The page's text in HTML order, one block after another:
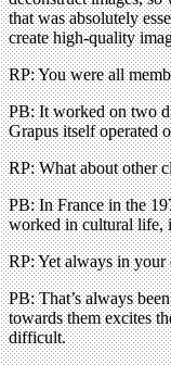
that was absolutely
create high-quality
RP: You were all
PB: It worked on two
Grapus itself operated
RP: What about other
PB: In France in the
worked in cultural life,
RP: Yet always in your
PB: That’s always
towards them excites
difficult.